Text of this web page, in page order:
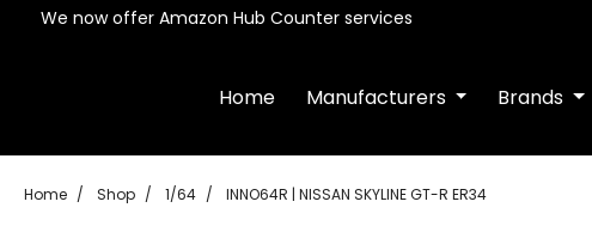
We now offer Amazon Hub Counter services
Home Manufacturers Brands
Home Shop 1/64 INNO64R | NISSAN SKYLINE GT-R ER34